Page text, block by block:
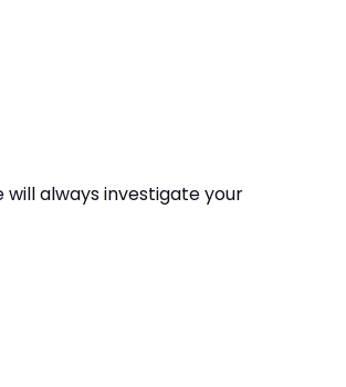
always investigate your